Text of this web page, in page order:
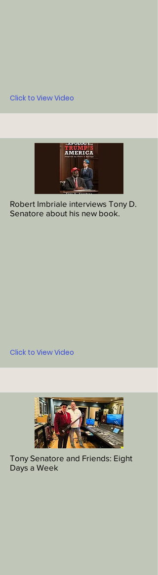
Click to View Video
Robert Imbriale interviews Tony D.
Senatore about his new book.
Click to View Video
Tony Senatore and Friends: Eight
Days a Week